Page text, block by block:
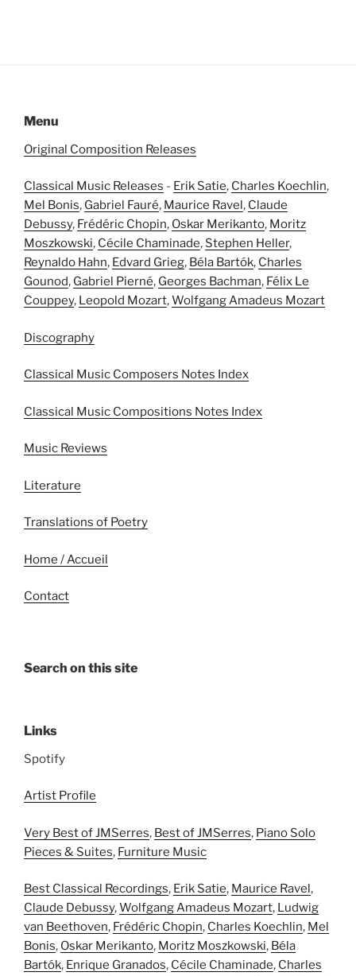
Menu
Original Composition Releases
Classical Music Releases - Erik Satie, Charles Koechlin,
Mel Bonis, Gabriel Fauré, Maurice Ravel, Claude
Debussy, Frédéric Chopin, Oskar Merikanto, Moritz
Moszkowski, Cécile Chaminade, Stephen Heller,
Reynaldo Hahn, Edvard Grieg, Béla Bartók, Charles
Gounod, Gabriel Pierné, Georges Bachman, Félix Le
Couppey, Leopold Mozart,Wolfgang Amadeus Mozart
Discography
Classical Music Composers Notes Index
Classical Music Compositions Notes Index
Music Reviews
Literature
Translations of Poetry
Home / Accueil
Contact
Search on this site
Links
Spotify
Artist Profile
Very Best of JMSerres, Best of JMSerres, Piano Solo
Pieces & Suites, Furniture Music
Best Classical Recordings, Erik Satie, Maurice Ravel,
Claude Debussy,Wolfgang Amadeus Mozart, Ludwig
van Beethoven, Frédéric Chopin, Charles Koechlin, Mel
Bonis, Oskar Merikanto, Moritz Moszkowski, Béla
Bartók, Enrique Granados, Cécile Chaminade, Charles